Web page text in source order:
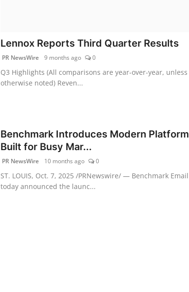
Lennox Reports Third Quarter Results
PR NewsWire 9 months ago 0
Q3 Highlights (All comparisons are year-over-year, unless
otherwise noted) Reven...
Benchmark Introduces Modern Platform
Built for Busy Mar...
PR NewsWire 10 months ago 0
ST. LOUIS, Oct. 7, 2025 /PRNewswire/ — Benchmark Email
today announced the launc...